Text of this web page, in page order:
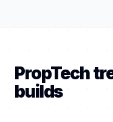
PropTech
builds